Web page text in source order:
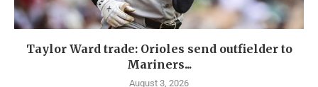
Taylor Ward trade: Orioles send outfielder to
Mariners...
August 3, 2026